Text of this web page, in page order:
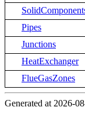
Pipes
Junctions
HeatExchanger
FlueGasZones
Generated at 2026-